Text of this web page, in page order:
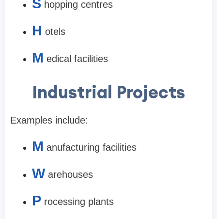
S hopping centres
H otels
M edical facilities
Industrial Projects
Examples include:
M anufacturing facilities
W arehouses
P rocessing plants